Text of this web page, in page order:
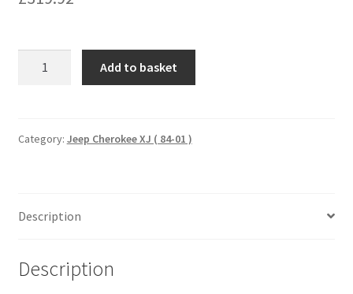
Jeep
01.
1627
Add to basket
Category: Jeep Cherokee XJ ( 84-01 )
Description
Description